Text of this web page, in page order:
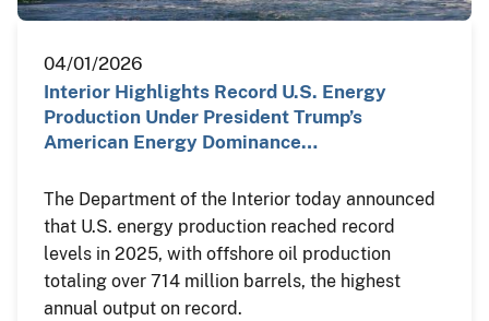
04/01/2026
Interior Highlights Record U.S. Energy
Production Under President Trump’s
American Energy Dominance…
The Department of the Interior today announced
that U.S. energy production reached record
levels in 2025, with offshore oil production
totaling over 714 million barrels, the highest
annual output on record.